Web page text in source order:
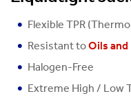
Flexible TPR
Resistant toOils and
Halogen-Free
Extreme High / Low